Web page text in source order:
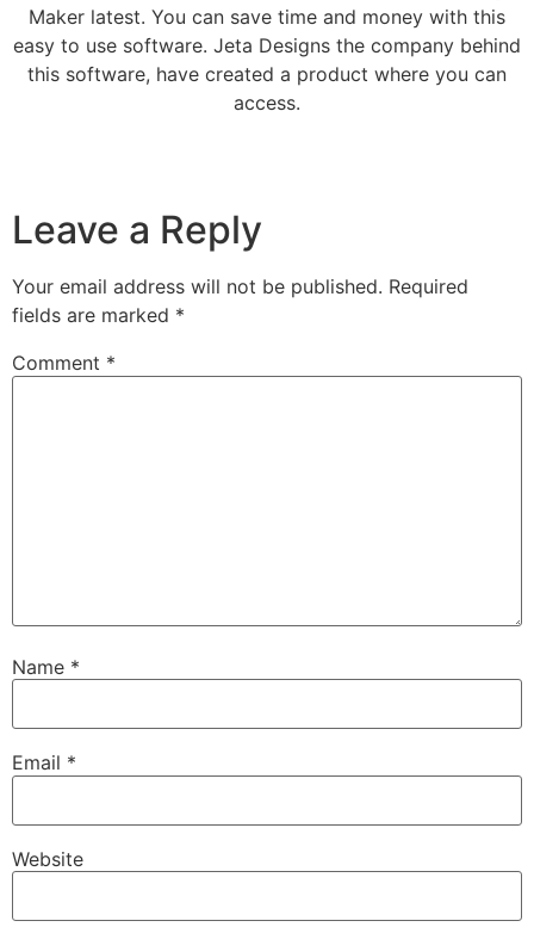
Maker latest. You can save time and money with this
easy to use software. Jeta Designs the company behind
this software, have created a product where you can
access.
Leave a Reply
Your email address will not be published. Required
fields are marked *
Comment *
Name *
Email *
Website